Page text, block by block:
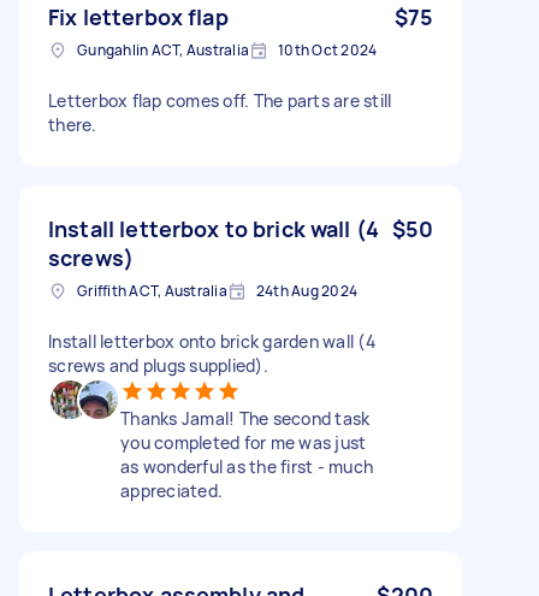
Fix letterbox flap $75
Gungahlin ACT, Australia 10th Oct 2024
Letterbox flap comes off. The parts are still
there.
Install letterbox to brick wall (4
screws)
$50
Griffith ACT, Australia 24th Aug 2024
Install letterbox onto brick garden wall (4
screws and plugs supplied).
Thanks Jamal! The second task
you completed for me was just
as wonderful as the first - much
appreciated.